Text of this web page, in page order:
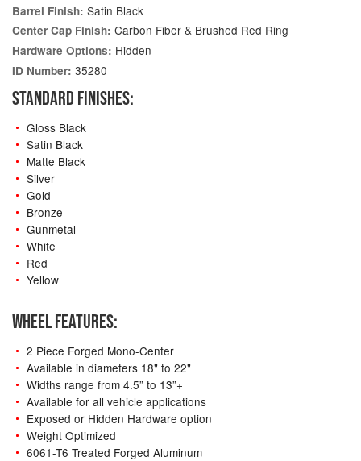
Barrel Finish: Satin Black
Center Cap Finish: Carbon Fiber & Brushed Red Ring
Hardware Options: Hidden
ID Number: 35280
STANDARD FINISHES:
Gloss Black
Satin Black
Matte Black
Silver
Gold
Bronze
Gunmetal
White
Red
Yellow
WHEEL FEATURES:
2 Piece Forged Mono-Center
Available in diameters 18" to 22"
Widths range from 4.5” to 13”+
Available for all vehicle applications
Exposed or Hidden Hardware option
Weight Optimized
6061-T6 Treated Forged Aluminum